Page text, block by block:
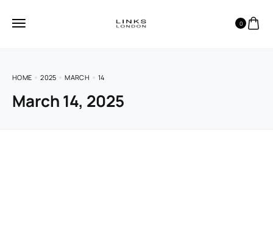
0
HOME 2025 MARCH 14
March 14, 2025